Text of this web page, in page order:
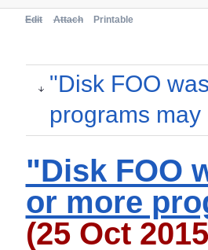
Edit Attach Printable
"Disk FOO
programs
"Disk FOO
or more
(25 Oct